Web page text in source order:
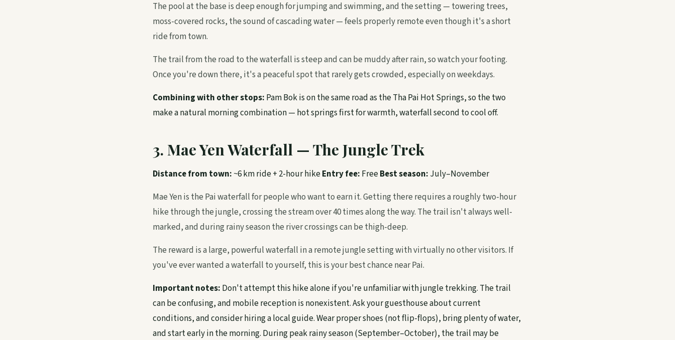
The pool at the base is deep enough for jumping and swimming, and the setting — towering trees,
moss-covered rocks, the sound of cascading water — feels properly remote even though it's a short
ride from town.
The trail from the road to the waterfall is steep and can be muddy after rain, so watch your footing.
Once you're down there, it's a peaceful spot that rarely gets crowded, especially on weekdays.
Combining with other stops: Pam Bok is on the same road as the Tha Pai Hot Springs, so the two
make a natural morning combination — hot springs first for warmth, waterfall second to cool off.
3. Mae Yen Waterfall — The Jungle Trek
Distance from town: ~6 km ride + 2-hour hikeEntry fee: FreeBest season: July–November
Mae Yen is the Pai waterfall for people who want to earn it. Getting there requires a roughly two-hour
hike through the jungle, crossing the stream over 40 times along the way. The trail isn't always well-
marked, and during rainy season the river crossings can be thigh-deep.
The reward is a large, powerful waterfall in a remote jungle setting with virtually no other visitors. If
you've ever wanted a waterfall to yourself, this is your best chance near Pai.
Important notes: Don't attempt this hike alone if you're unfamiliar with jungle trekking. The trail
can be confusing, and mobile reception is nonexistent. Ask your guesthouse about current
conditions, and consider hiring a local guide. Wear proper shoes (not flip-flops), bring plenty of water,
and start early in the morning. During peak rainy season (September–October), the trail may be